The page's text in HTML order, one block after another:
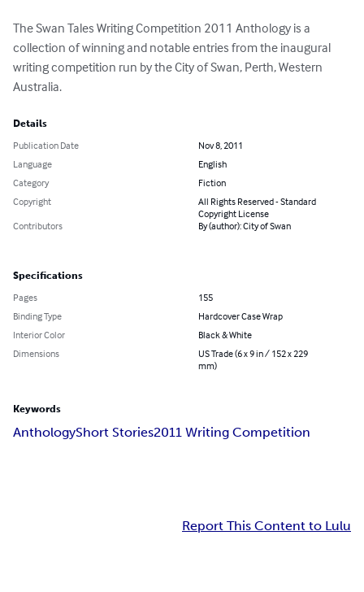
The Swan Tales Writing Competition 2011 Anthology is a
collection of winning and notable entries from the inaugural
writing competition run by the City of Swan, Perth, Western
Australia.
Details
Publication Date
Nov 8, 2011
Language
English
Category
Fiction
Copyright
All Rights Reserved - Standard
Copyright License
Contributors
By (author): City of Swan
Specifications
Pages
155
Binding Type
Hardcover Case Wrap
Interior Color
Black & White
Dimensions
US Trade (6 x 9 in / 152 x 229
mm)
Keywords
AnthologyShort Stories2011 Writing Competition
Report This Content to Lulu